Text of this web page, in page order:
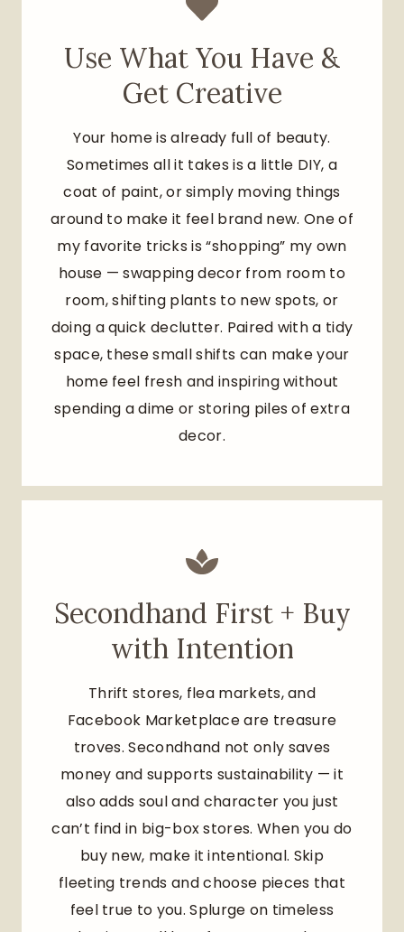
Use What You Have &
Get Creative
Your home is already full of beauty.
Sometimes all it takes is a little DIY, a
coat of paint, or simply moving things
around to make it feel brand new. One of
my favorite tricks is “shopping” my own
house — swapping decor from room to
room, shifting plants to new spots, or
doing a quick declutter. Paired with a tidy
space, these small shifts can make your
home feel fresh and inspiring without
spending a dime or storing piles of extra
decor.
Secondhand First + Buy
with Intention
Thrift stores, flea markets, and
Facebook Marketplace are treasure
troves. Secondhand not only saves
money and supports sustainability — it
also adds soul and character you just
can’t find in big-box stores. When you do
buy new, make it intentional. Skip
fleeting trends and choose pieces that
feel true to you. Splurge on timeless